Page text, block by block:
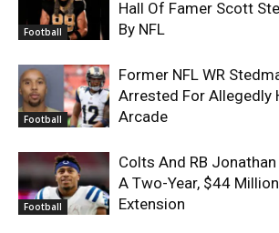
Football
Hall Of Famer Scott
By NFL
Football
Former NFL WR
Arrested For Allegedly
Arcade
Football
Colts And RB
A Two-Year, $44
Extension